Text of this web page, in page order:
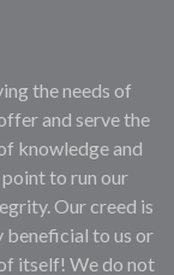
the needs of
and serve the
knowledge and
to run our
Our creed is
beneficial to us or
itself! We do not